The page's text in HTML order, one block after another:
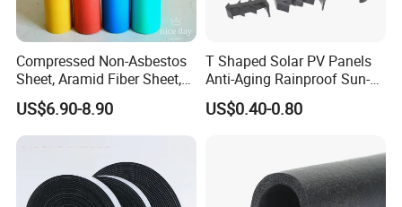
Compressed Non-Asbestos
Sheet, Aramid Fiber Sheet,
Gasket Material with Good
Performance
US$6.90-8.90
T Shaped Solar PV Panels
Anti-Aging Rainproof Sun-
Resistant EPDM Seal Strips
Multiple Sizes Rainproof
US$0.40-0.80